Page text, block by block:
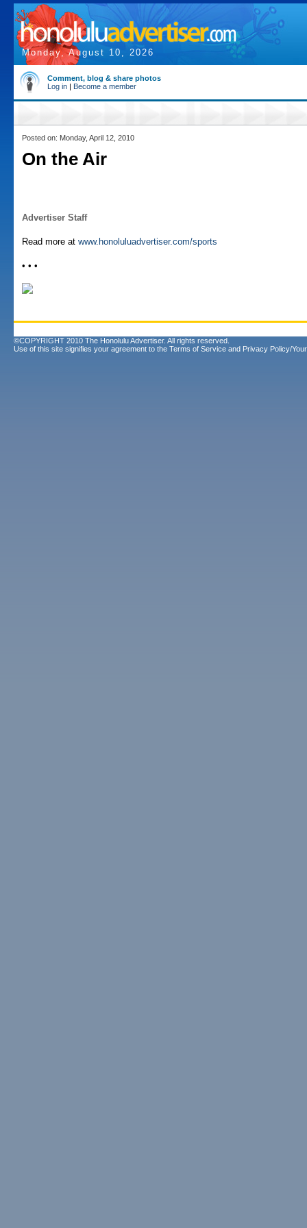
Monday, August 10, 2026
Comment, blog & share photos
Log in | Become a member
Posted on: Monday, April 12, 2010
On the Air
Advertiser Staff
Read more at www.honoluluadvertiser.com/sports
• • •
©COPYRIGHT 2010 The Honolulu Advertiser. All rights reserved.
Use of this site signifies your agreement to the Terms of Service and Privacy Policy/